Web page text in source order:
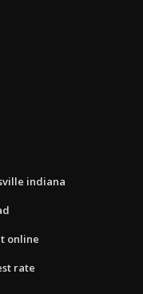
indiana
online
rate